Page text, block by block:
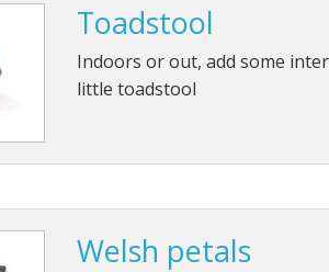
Toadstool
Indoors or out, add some
little toadstool
Welsh petals